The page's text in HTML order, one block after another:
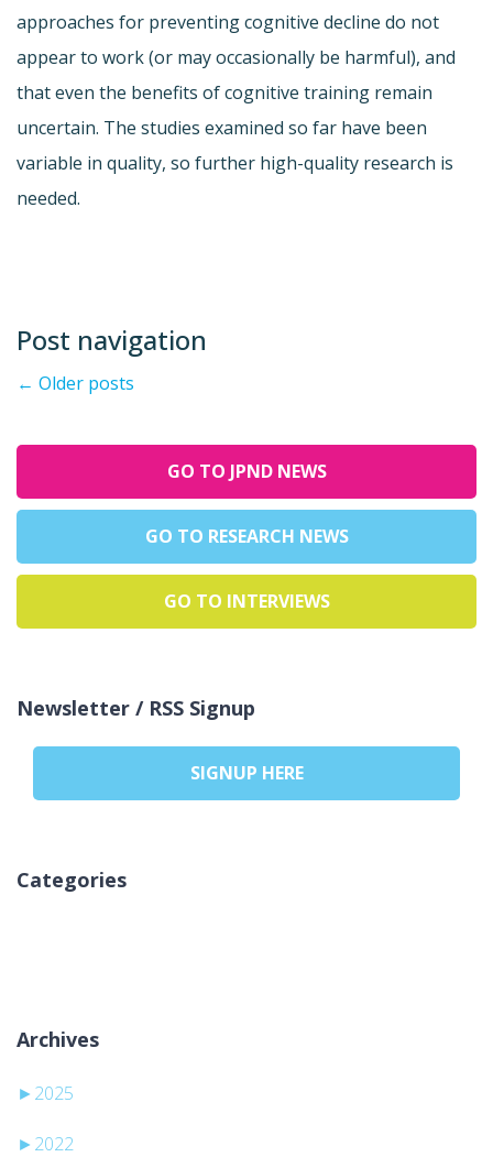
approaches for preventing cognitive decline do not
appear to work (or may occasionally be harmful), and
that even the benefits of cognitive training remain
uncertain. The studies examined so far have been
variable in quality, so further high-quality research is
needed.
Post navigation
← Older posts
GO TO JPND NEWS
GO TO RESEARCH NEWS
GO TO INTERVIEWS
Newsletter / RSS Signup
SIGNUP HERE
Categories
Archives
► 2025
► 2022